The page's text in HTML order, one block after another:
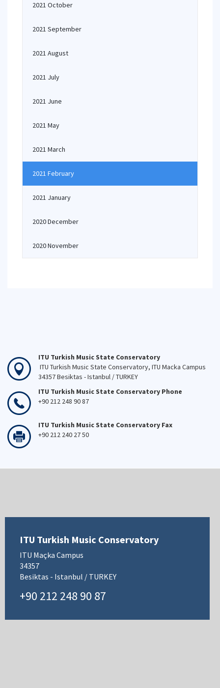
2021 October
2021 September
2021 August
2021 July
2021 June
2021 May
2021 March
2021 February
2021 January
2020 December
2020 November
ITU Turkish Music State Conservatory
ITU Turkish Music State Conservatory, ITU Macka Campus
34357 Besiktas - Istanbul / TURKEY
ITU Turkish Music State Conservatory Phone
+90 212 248 90 87
ITU Turkish Music State Conservatory Fax
+90 212 240 27 50
ITU Turkish Music Conservatory
ITU Maçka Campus
34357
Besiktas - Istanbul / TURKEY
+90 212 248 90 87